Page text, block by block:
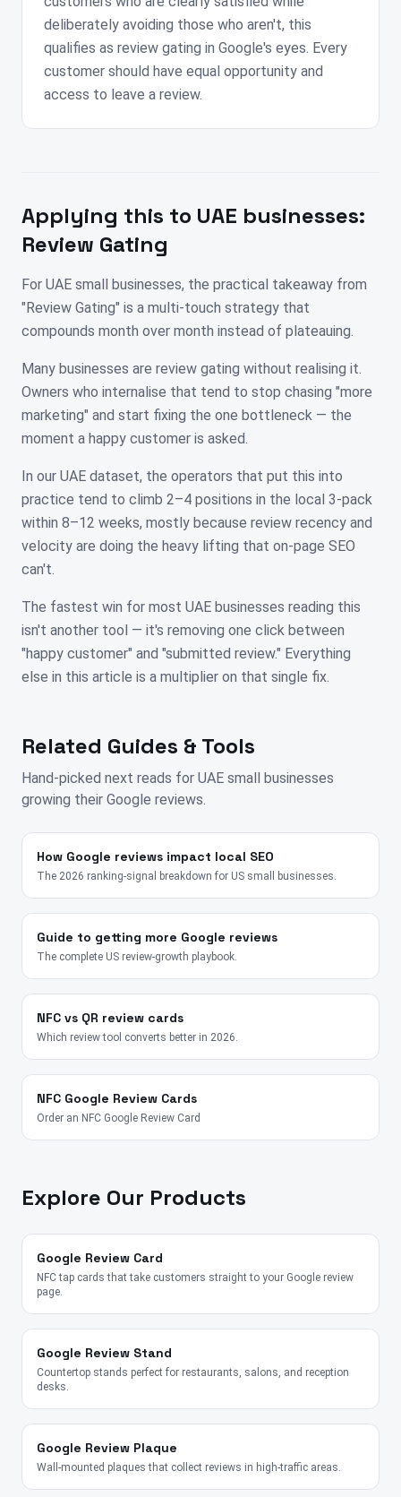
deliberately avoiding those who aren't, this
qualifies as review gating in Google's eyes. Every
customer should have equal opportunity and
access to leave a review.
Applying this to UAE businesses:
Review Gating
For UAE small businesses, the practical takeaway from
"Review Gating" is a multi-touch strategy that
compounds month over month instead of plateauing.
Many businesses are review gating without realising it.
Owners who internalise that tend to stop chasing "more
marketing" and start fixing the one bottleneck — the
moment a happy customer is asked.
In our UAE dataset, the operators that put this into
practice tend to climb 2–4 positions in the local 3-pack
within 8–12 weeks, mostly because review recency and
velocity are doing the heavy lifting that on-page SEO
can't.
The fastest win for most UAE businesses reading this
isn't another tool — it's removing one click between
"happy customer" and "submitted review." Everything
else in this article is a multiplier on that single fix.
Related Guides & Tools
Hand-picked next reads for UAE small businesses
growing their Google reviews.
How Google reviews impact local SEO
The 2026 ranking-signal breakdown for US small businesses.
Guide to getting more Google reviews
The complete US review-growth playbook.
NFC vs QR review cards
Which review tool converts better in 2026.
NFC Google Review Cards
Order an NFC Google Review Card
Explore Our Products
Google Review Card
NFC tap cards that take customers straight to your Google review
page.
Google Review Stand
Countertop stands perfect for restaurants, salons, and reception
desks.
Google Review Plaque
Wall-mounted plaques that collect reviews in high-traffic areas.